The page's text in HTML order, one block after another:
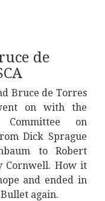
de
Bruce de Torres
on with the
Committee on
Dick Sprague
to Robert
Cornwell. How it
and ended in
again.